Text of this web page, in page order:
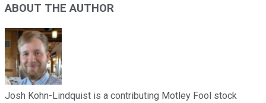
ABOUT THE AUTHOR
Josh Kohn-Lindquist is a contributing Motley Fool stock